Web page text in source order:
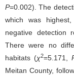
P=0.002). The
which was
negative detection
There were no
habitats (χ2=5.171,
Meitan County,